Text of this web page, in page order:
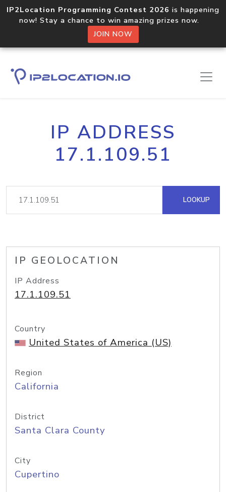
IP2Location Programming Contest 2026 is happening
now! Stay a chance to win amazing prizes now.
JOIN NOW
IP ADDRESS
17.1.109.51
LOOKUP
IP GEOLOCATION
IP Address
17.1.109.51
Country
United States of America (US)
Region
California
District
Santa Clara County
City
Cupertino